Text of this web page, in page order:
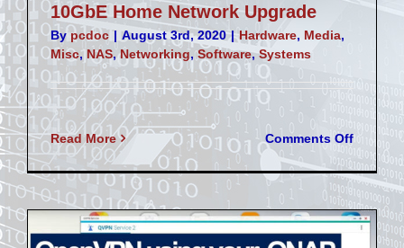
10GbE Home Network Upgrade
Bypcdoc | August 3rd, 2020 | Hardware, Media,
Misc,NAS,Networking,Software,Systems
Read More Comments Offon
10GbE
Home
Network
Upgrade